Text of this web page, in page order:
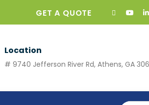
GET A QUOTE
Location
# 9740 Jefferson River Rd, Athens, GA